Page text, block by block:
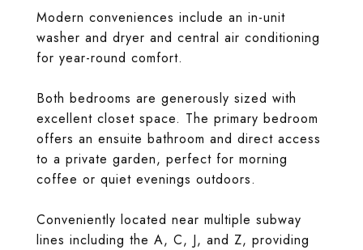
Modern conveniences include an in-unit
washer and dryer and central air conditioning
for year-round comfort.
Both bedrooms are generously sized with
excellent closet space. The primary bedroom
offers an ensuite bathroom and direct access
to a private garden, perfect for morning
coffee or quiet evenings outdoors.
Conveniently located near multiple subway
lines including the A, C, J, and Z, providing